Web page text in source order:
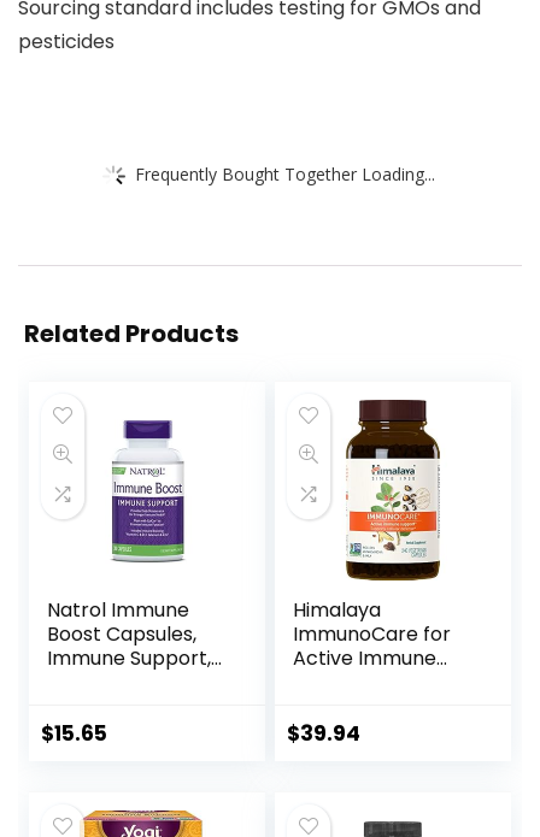
Sourcing standard includes testing for GMOs and
pesticides
Frequently Bought Together Loading...
Related Products
Natrol Immune
Boost Capsules,
Immune Support,
Includes Vitamins
$15.65
Himalaya
ImmunoCare for
Active Immune
840 mg, 240
$39.94